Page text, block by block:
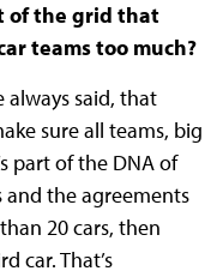
of the grid that
teams too much?
always said, that
sure all teams, big
part of the DNA of
and the agreements
20 cars, then
car. That’s